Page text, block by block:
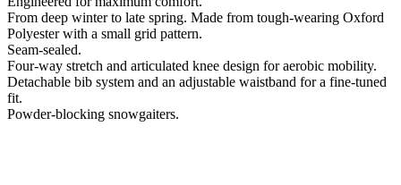
From deep winter to late spring. Made from tough-wearing Oxford
Polyester with a small grid pattern.
Seam-sealed.
Four-way stretch and articulated knee design for aerobic mobility.
Detachable bib system and an adjustable waistband for a fine-tuned
fit.
Powder-blocking snowgaiters.